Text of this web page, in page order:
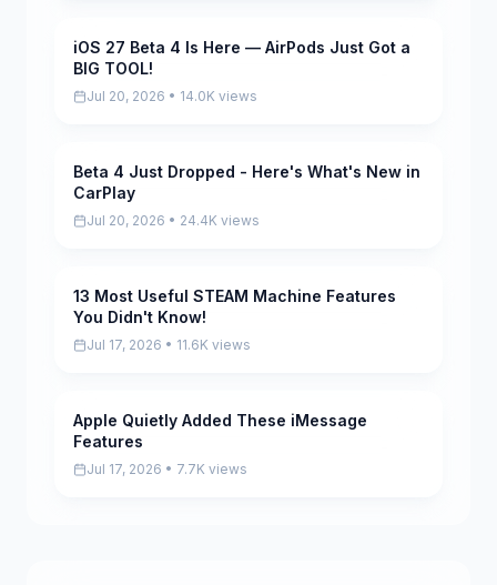
Pending
iOS 27 Beta 4 Is Here — AirPods Just Got a
BIG TOOL!
Jul 20, 2026 • 14.0K views
Pending
Beta 4 Just Dropped - Here's What's New in
CarPlay
Jul 20, 2026 • 24.4K views
Pending
13 Most Useful STEAM Machine Features
You Didn't Know!
Jul 17, 2026 • 11.6K views
Pending
Apple Quietly Added These iMessage
Features
Jul 17, 2026 • 7.7K views